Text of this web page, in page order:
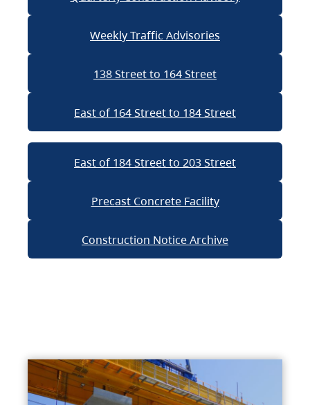
Weekly Traffic Advisories
138 Street to 164 Street
East of 164 Street to 184 Street
East of 184 Street to 203 Street
Precast Concrete Facility
Construction Notice Archive